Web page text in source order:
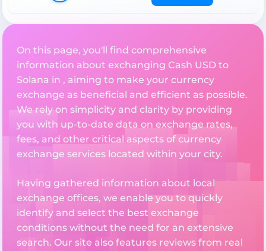
On this page, you'll find comprehensive
information about exchanging Cash USD to
Solana in , aiming to make your currency
exchange as beneficial and efficient as possible.
We rely on simplicity and clarity by providing
you with up-to-date data on exchange rates,
fees, and other critical aspects of currency
exchange services located within your city.
Having gathered information about local
exchange offices, we enable you to quickly
identify and select the best exchange
conditions without the need for an extensive
search. Our site also features reviews from real